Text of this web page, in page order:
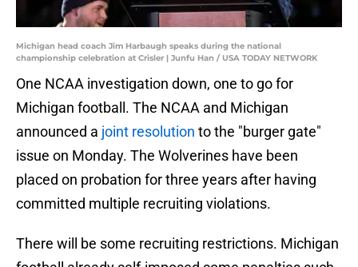
Michigan head coach Jim Harbaugh speaks during the national
championship celebration at Crisler | Junfu Han / USA TODAY NETWORK
One NCAA investigation down, one to go for
Michigan football. The NCAA and Michigan
announced a joint resolution to the "burger gate"
issue on Monday. The Wolverines have been
placed on probation for three years after having
committed multiple recruiting violations.
There will be some recruiting restrictions. Michigan